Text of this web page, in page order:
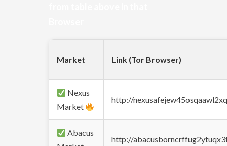
Market Link (Tor Browser)
Nexus
Market
http://
Abacus
http://